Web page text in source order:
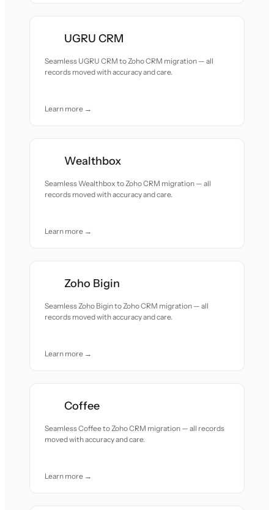
UGRU CRM
Seamless UGRU CRM to Zoho CRM migration — all
records moved with accuracy and care.
Learn more →
Wealthbox
Seamless Wealthbox to Zoho CRM migration — all
records moved with accuracy and care.
Learn more →
Zoho Bigin
Seamless Zoho Bigin to Zoho CRM migration — all
records moved with accuracy and care.
Learn more →
Coffee
Seamless Coffee to Zoho CRM migration — all records
moved with accuracy and care.
Learn more →